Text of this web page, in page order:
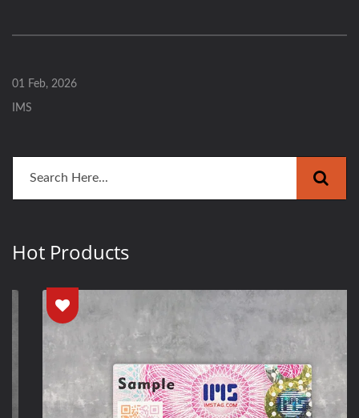
01 Feb, 2026
IMS
Hot Products